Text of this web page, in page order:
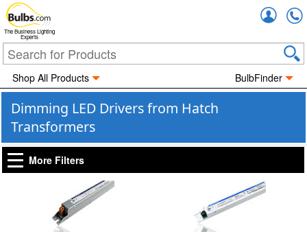
The Business Lighting
Experts
Shop All Products BulbFinder
Dimming LED Drivers from Hatch
Transformers
More Filters